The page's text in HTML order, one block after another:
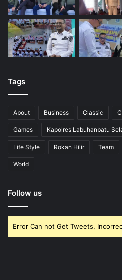
Tags
About Business Classic
Games Kapolres Labuhanbatu
Life Style Rokan Hilir Team
World
Follow us
Error Can not Get Tweets,